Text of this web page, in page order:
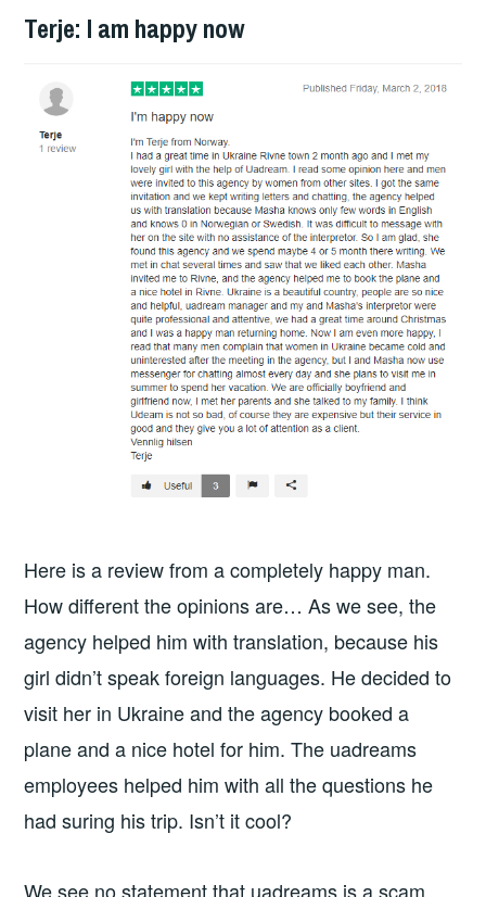
Terje: I am happy now
Here is a review from a completely happy man.
How different the opinions are… As we see, the
agency helped him with translation, because his
girl didn’t speak foreign languages. He decided to
visit her in Ukraine and the agency booked a
plane and a nice hotel for him. The uadreams
employees helped him with all the questions he
had suring his trip. Isn’t it cool?
We see no statement that uadreams is a scam